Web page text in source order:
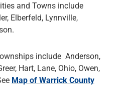
and Towns include
Elberfeld, Lynnville,
include Anderson,
Hart, Lane, Ohio, Owen,
Map of Warrick County